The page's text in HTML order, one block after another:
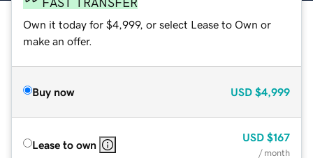
FAST TRANSFER
Own it today for $4,999, or select Lease to Own or
make an offer.
Buy now USD $4,999
Lease to own
USD $167
/ month